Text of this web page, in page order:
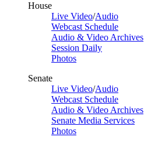
House
Live Video/Audio
Webcast Schedule
Audio & Video Archives
Session Daily
Photos
Senate
Live Video/Audio
Webcast Schedule
Audio & Video Archives
Senate Media Services
Photos